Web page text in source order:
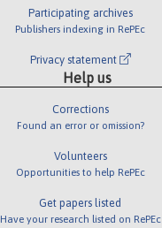
Participating archives
Publishers indexing in RePEc
Privacy statement
Help us
Corrections
Found an error or omission?
Volunteers
Opportunities to help RePEc
Get papers listed
Have your research listed on RePEc